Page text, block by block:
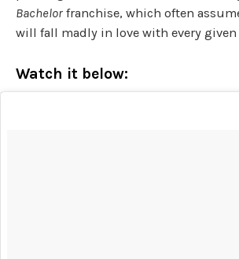
Bachelor franchise, which often
will fall madly in love with every given
Watch it below: